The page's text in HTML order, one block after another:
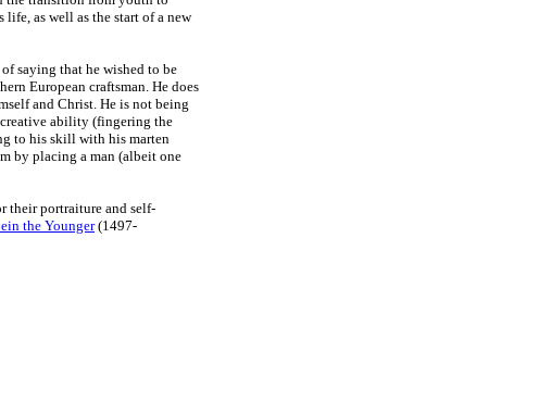
as well as the start of a new
saying that he wished to be
European craftsman. He does
and Christ. He is not being
ability (fingering the
to his skill with his marten
by placing a man (albeit one
their portraiture and self-
the Younger(1497-